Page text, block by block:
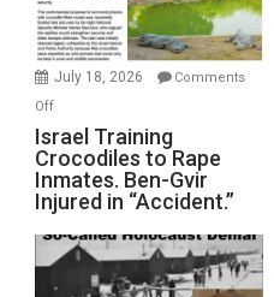
Forever
Wars,
Mother
Defeats
July 18, 2026
Comments
Offon
Israel
Training
Crocodiles
to
Rape
Inmates.
Ben-
Israel Training
Crocodiles to Rape
Inmates. Ben-Gvir
Injured in “Accident.”